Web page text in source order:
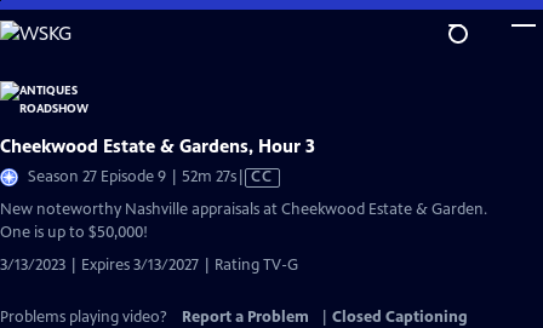
Skip
to
Content
Cheekwood Estate & Gardens, Hour 3
Season 27 Episode 9 | 52m 27sVideo
has
CC
New noteworthy Nashville appraisals at Cheekwood Estate & Garden.
One is up to $50,000!
3/13/2023 | Expires 3/13/2027 | Rating TV-G
Problems playing video? Report a Problem
Closed Captioning